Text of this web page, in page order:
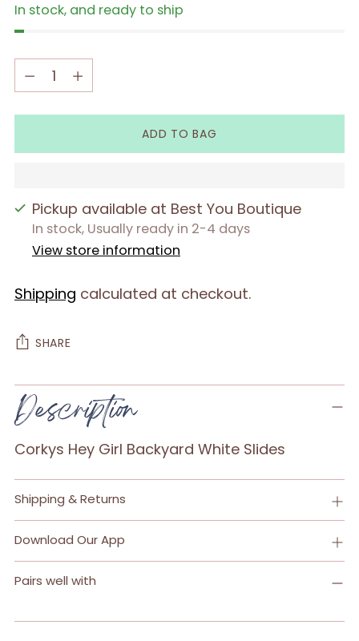
In stock, and ready to ship
Quantity
Quantity
ADD TO BAG
Pickup available at Best You Boutique
In stock, Usually ready in 2-4 days
View store information
Shipping calculated at checkout.
SHARE
Adding
product
to
your
cart
Description
Corkys Hey Girl Backyard White Slides
Shipping & Returns
Download Our App
Pairs well with